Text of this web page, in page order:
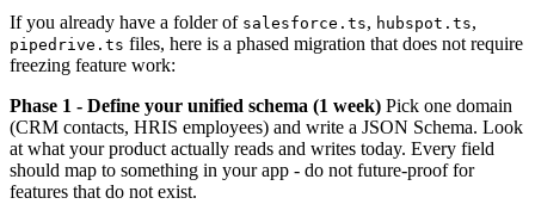
If you already have a folder of salesforce.ts, hubspot.ts,
pipedrive.ts files, here is a phased migration that does not require
freezing feature work:
Phase 1 - Define your unified schema (1 week) Pick one domain
(CRM contacts, HRIS employees) and write a JSON Schema. Look
at what your product actually reads and writes today. Every field
should map to something in your app - do not future-proof for
features that do not exist.